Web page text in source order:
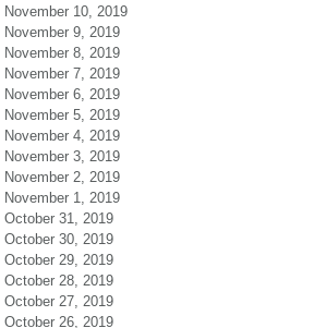
November 10, 2019
November 9, 2019
November 8, 2019
November 7, 2019
November 6, 2019
November 5, 2019
November 4, 2019
November 3, 2019
November 2, 2019
November 1, 2019
October 31, 2019
October 30, 2019
October 29, 2019
October 28, 2019
October 27, 2019
October 26, 2019